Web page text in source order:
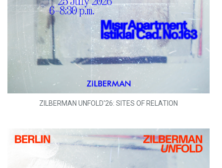
ZILBERMAN UNFOLD'26: SITES OF RELATION